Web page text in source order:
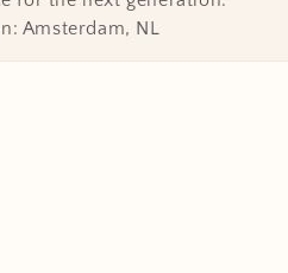
Amsterdam, NL